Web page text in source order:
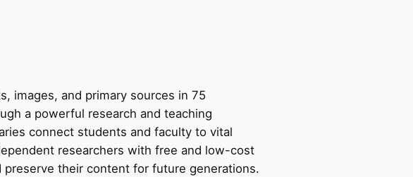
images, and primary sources in 75
a powerful research and teaching
connect students and faculty to vital
researchers with free and low-cost
their content for future generations.